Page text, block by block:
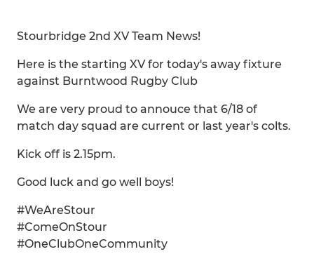
Stourbridge 2nd XV Team News!
Here is the starting XV for today's away fixture
against Burntwood Rugby Club
We are very proud to annouce that 6/18 of
match day squad are current or last year's colts.
Kick off is 2.15pm.
Good luck and go well boys!
#WeAreStour
#ComeOnStour
#OneClubOneCommunity